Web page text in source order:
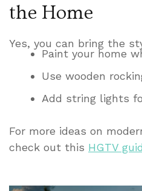
the Home
Yes, you can bring the
Paint your home
Use wooden
Add string lights
For more ideas on
check out this HGTV